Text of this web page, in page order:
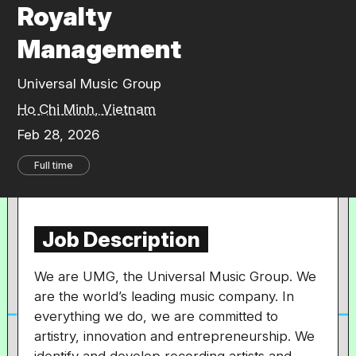
Royalty
Management
Universal Music Group
Ho Chi Minh, Vietnam
Feb 28, 2026
Full time
Job Description
We are UMG, the Universal Music Group. We
are the world’s leading music company. In
everything we do, we are committed to
artistry, innovation and entrepreneurship. We